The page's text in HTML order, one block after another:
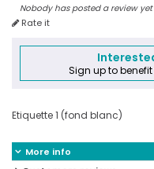
Nobody has posted a review yet
Rate it
Sign up to
Etiquette 1 (fond blanc)
More info